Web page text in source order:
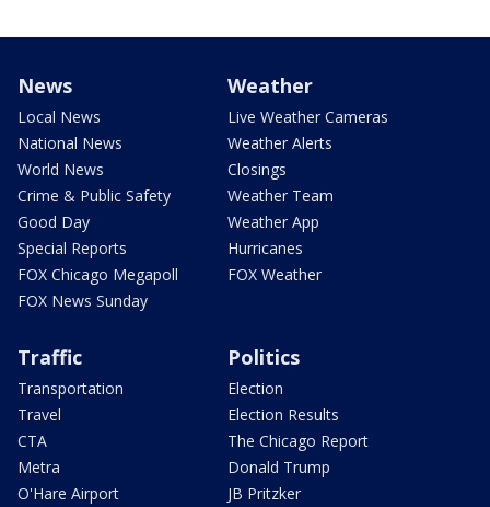
News
Local News
National News
World News
Crime & Public Safety
Good Day
Special Reports
FOX Chicago Megapoll
FOX News Sunday
Weather
Live Weather Cameras
Weather Alerts
Closings
Weather Team
Weather App
Hurricanes
FOX Weather
Traffic
Transportation
Travel
CTA
Metra
O'Hare Airport
Politics
Election
Election Results
The Chicago Report
Donald Trump
JB Pritzker